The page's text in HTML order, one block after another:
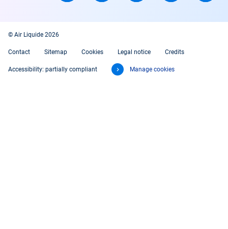
© Air Liquide 2026
Contact Sitemap Cookies Legal notice Credits
Accessibility: partially compliant Manage cookies